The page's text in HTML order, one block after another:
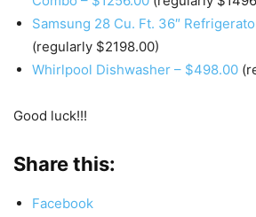
Samsung 28 Cu. Ft. 36″
(regularly $2198.00)
Whirlpool Dishwasher – $498.00
Good luck!!!
Share this:
Facebook